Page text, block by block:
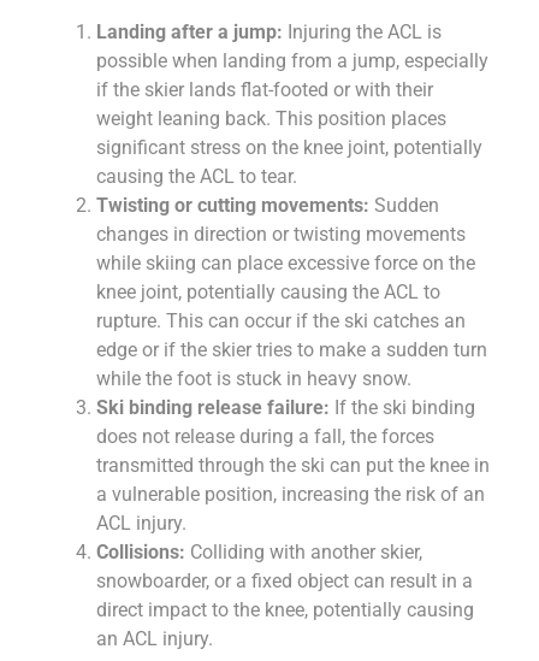
Landing after a jump: Injuring the ACL is
possible when landing from a jump, especially
if the skier lands flat-footed or with their
weight leaning back. This position places
significant stress on the knee joint, potentially
causing the ACL to tear.
Twisting or cutting movements: Sudden
changes in direction or twisting movements
while skiing can place excessive force on the
knee joint, potentially causing the ACL to
rupture. This can occur if the ski catches an
edge or if the skier tries to make a sudden turn
while the foot is stuck in heavy snow.
Ski binding release failure: If the ski binding
does not release during a fall, the forces
transmitted through the ski can put the knee in
a vulnerable position, increasing the risk of an
ACL injury.
Collisions: Colliding with another skier,
snowboarder, or a fixed object can result in a
direct impact to the knee, potentially causing
an ACL injury.